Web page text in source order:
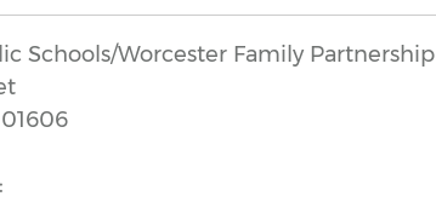
Schools/Worcester Family Partnership